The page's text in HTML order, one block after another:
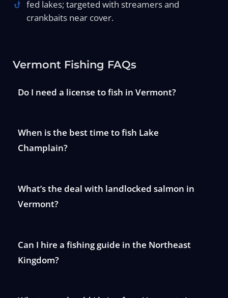
fed lakes; targeted with streamers and
crankbaits near cover.
Vermont Fishing FAQs
Do I need a license to fish in Vermont?
When is the best time to fish Lake
Champlain?
What’s the deal with landlocked salmon in
Vermont?
Can I hire a fishing guide in the Northeast
Kingdom?